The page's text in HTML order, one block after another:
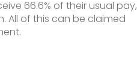
66.6% of their usual pay,
All of this can be claimed